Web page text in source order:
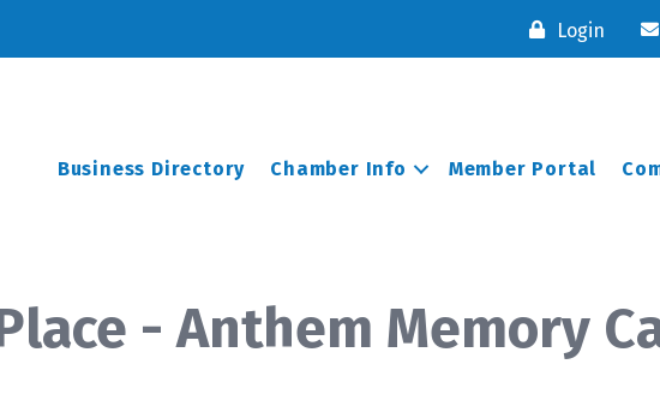
Login
Business Directory Chamber Info Member Portal
- Anthem Memory